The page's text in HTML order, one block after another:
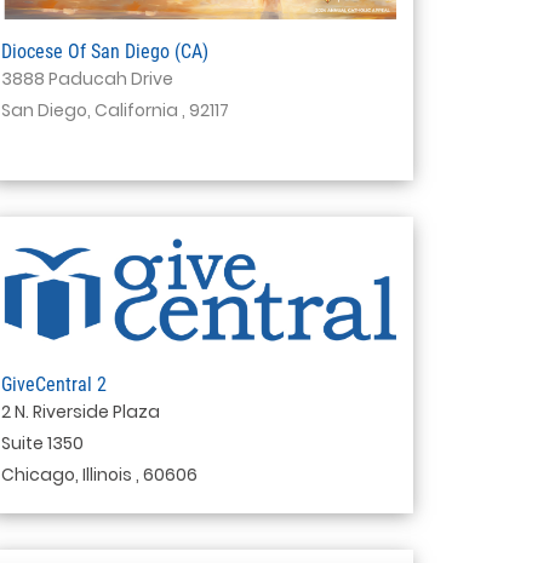
Diocese Of San Diego (CA)
3888 Paducah Drive
San Diego, California , 92117
GiveCentral 2
2 N. Riverside Plaza
Suite 1350
Chicago, Illinois , 60606